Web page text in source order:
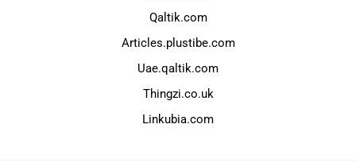
Qaltik.com
Articles.plustibe.com
Uae.qaltik.com
Thingzi.co.uk
Linkubia.com